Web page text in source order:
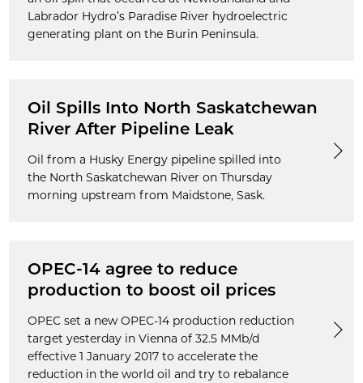
Labrador Hydro’s Paradise River hydroelectric
generating plant on the Burin Peninsula.
Oil Spills Into North Saskatchewan
River After Pipeline Leak
Oil from a Husky Energy pipeline spilled into
the North Saskatchewan River on Thursday
morning upstream from Maidstone, Sask.
OPEC-14 agree to reduce
production to boost oil prices
OPEC set a new OPEC-14 production reduction
target yesterday in Vienna of 32.5 MMb/d
effective 1 January 2017 to accelerate the
reduction in the world oil and try to rebalance